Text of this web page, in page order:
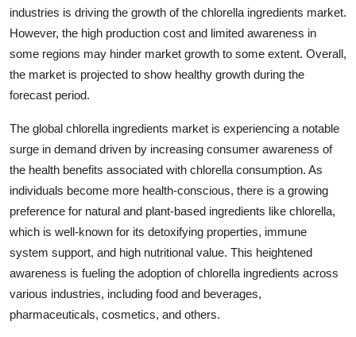
industries is driving the growth of the chlorella ingredients market.
However, the high production cost and limited awareness in
some regions may hinder market growth to some extent. Overall,
the market is projected to show healthy growth during the
forecast period.
The global chlorella ingredients market is experiencing a notable
surge in demand driven by increasing consumer awareness of
the health benefits associated with chlorella consumption. As
individuals become more health-conscious, there is a growing
preference for natural and plant-based ingredients like chlorella,
which is well-known for its detoxifying properties, immune
system support, and high nutritional value. This heightened
awareness is fueling the adoption of chlorella ingredients across
various industries, including food and beverages,
pharmaceuticals, cosmetics, and others.